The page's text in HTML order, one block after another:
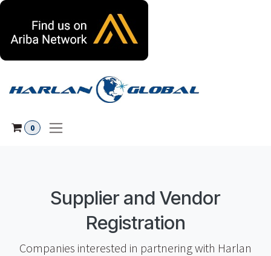
0
Supplier and Vendor
Registration
Companies interested in partnering with Harlan